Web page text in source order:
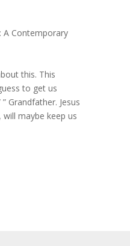
A Contemporary
this. This
to get us
Grandfather. Jesus
maybe keep us